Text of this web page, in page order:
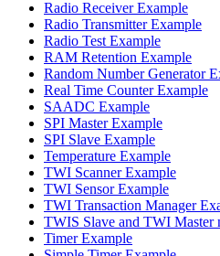
Radio Receiver Example
Radio Transmitter Example
Radio Test Example
RAM Retention Example
Random Number Generator
Real Time Counter Example
SAADC Example
SPI Master Example
SPI Slave Example
Temperature Example
TWI Scanner Example
TWI Sensor Example
TWI Transaction Manager
TWIS Slave and TWI Master
Timer Example